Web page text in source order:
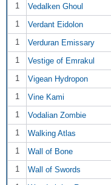
1
Vedalken Ghoul
1
Verdant Eidolon
1
Verduran Emissary
1
Vestige of Emrakul
1
Vigean Hydropon
1
Vine Kami
1
Vodalian Zombie
1
Walking Atlas
1
Wall of Bone
1
Wall of Swords